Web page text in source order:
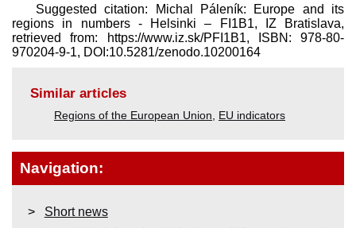
Suggested citation: Michal Páleník: Europe and its
regions in numbers - Helsinki – FI1B1, IZ Bratislava,
retrieved from: https://www.iz.sk/​PFI1B1, ISBN: 978-80-
970204-9-1, DOI:10.5281/zenodo.10200164
Similar articles
Regions of the European Union EU indicators
Navigation:
Short news